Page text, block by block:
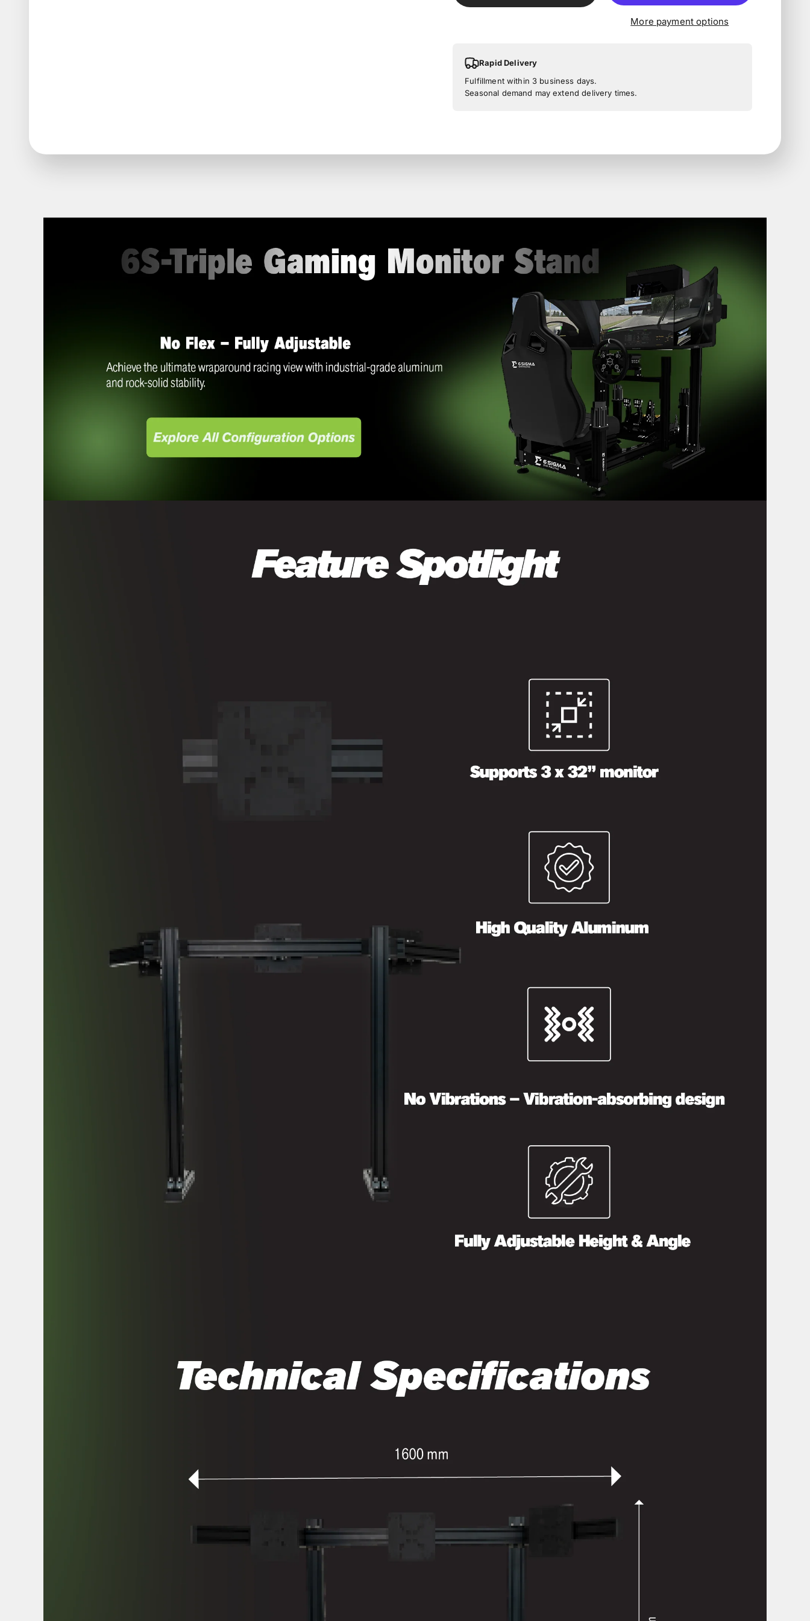
More payment options
Rapid Delivery
Fulfillment within 3 business days.
Seasonal demand may extend delivery times.